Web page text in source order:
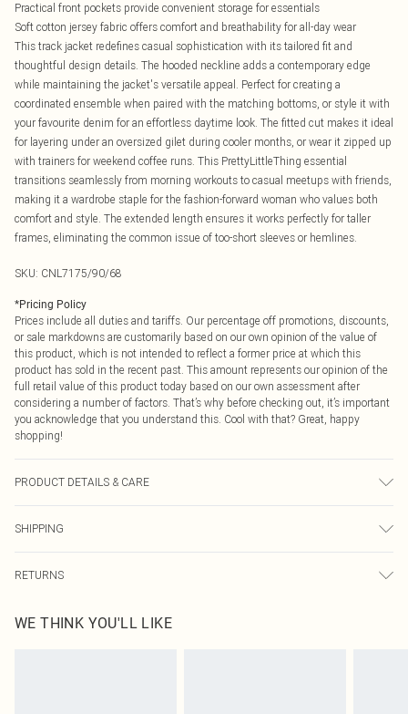
Practical front pockets provide convenient storage for essentials
Soft cotton jersey fabric offers comfort and breathability for all-day wear
This track jacket redefines casual sophistication with its tailored fit and
thoughtful design details. The hooded neckline adds a contemporary edge
while maintaining the jacket's versatile appeal. Perfect for creating a
coordinated ensemble when paired with the matching bottoms, or style it with
your favourite denim for an effortless daytime look. The fitted cut makes it ideal
for layering under an oversized gilet during cooler months, or wear it zipped up
with trainers for weekend coffee runs. This PrettyLittleThing essential
transitions seamlessly from morning workouts to casual meetups with friends,
making it a wardrobe staple for the fashion-forward woman who values both
comfort and style. The extended length ensures it works perfectly for taller
frames, eliminating the common issue of too-short sleeves or hemlines.
SKU: CNL7175/90/68
*Pricing Policy
Prices include all duties and tariffs. Our percentage off promotions, discounts,
or sale markdowns are customarily based on our own opinion of the value of
this product, which is not intended to reflect a former price at which this
product has sold in the recent past. This amount represents our opinion of the
full retail value of this product today based on our own assessment after
considering a number of factors. That’s why before checking out, it’s important
you acknowledge that you understand this. Cool with that? Great, happy
shopping!
PRODUCT DETAILS & CARE
transfer.
SHIPPING
USA Express Shipping
Up to 3 - 4 business days
RETURNS
before the 05/15/2025 which are subsequently returned we will honour a cash
WE THINK YOU'LL LIKE